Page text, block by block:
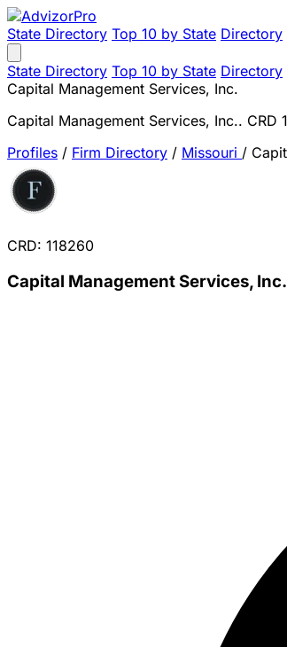
State Directory Top 10 by State Directory
State Directory Top 10 by State Directory
Capital Management Services, Inc.
Capital Management Services, Inc.. CRD
Profiles / Firm Directory / Missouri /
CRD: 118260
Capital Management Services, Inc.